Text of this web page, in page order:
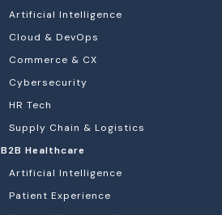
Artificial Intelligence
Cloud & DevOps
Commerce & CX
Cybersecurity
HR Tech
Supply Chain & Logistics
B2B Healthcare
Artificial Intelligence
Patient Experience